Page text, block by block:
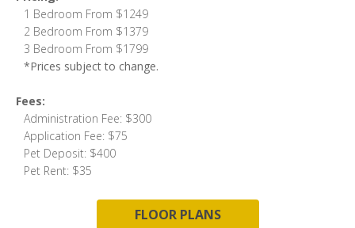
1 Bedroom From $1249
2 Bedroom From $1379
3 Bedroom From $1799
*Prices subject to change.
Fees:
Administration Fee: $300
Application Fee: $75
Pet Deposit: $400
Pet Rent: $35
FLOOR PLANS